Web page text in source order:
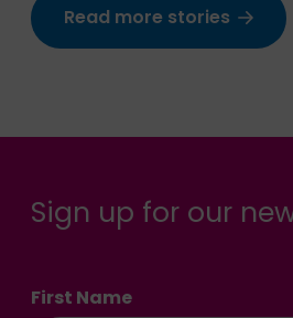
Read more stories
Sign up for our
First Name